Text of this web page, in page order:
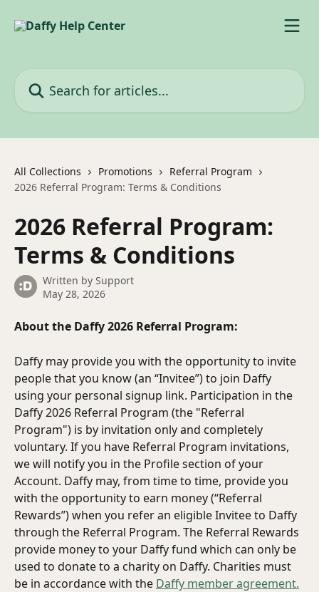
All Collections Promotions
Referral Program
2026 Referral Program: Terms & Conditions
2026 Referral Program:
Terms & Conditions
Written by Support
May 28, 2026
About the Daffy 2026 Referral Program:
Daffy may provide you with the opportunity to invite
people that you know (an “Invitee”) to join Daffy
using your personal signup link. Participation in the
Daffy 2026 Referral Program (the "Referral
Program") is by invitation only and completely
voluntary. If you have Referral Program invitations,
we will notify you in the Profile section of your
Account. Daffy may, from time to time, provide you
with the opportunity to earn money (“Referral
Rewards”) when you refer an eligible Invitee to Daffy
through the Referral Program. The Referral Rewards
provide money to your Daffy fund which can only be
used to donate to a charity on Daffy. Charities must
be in accordance with the Daffy member agreement.